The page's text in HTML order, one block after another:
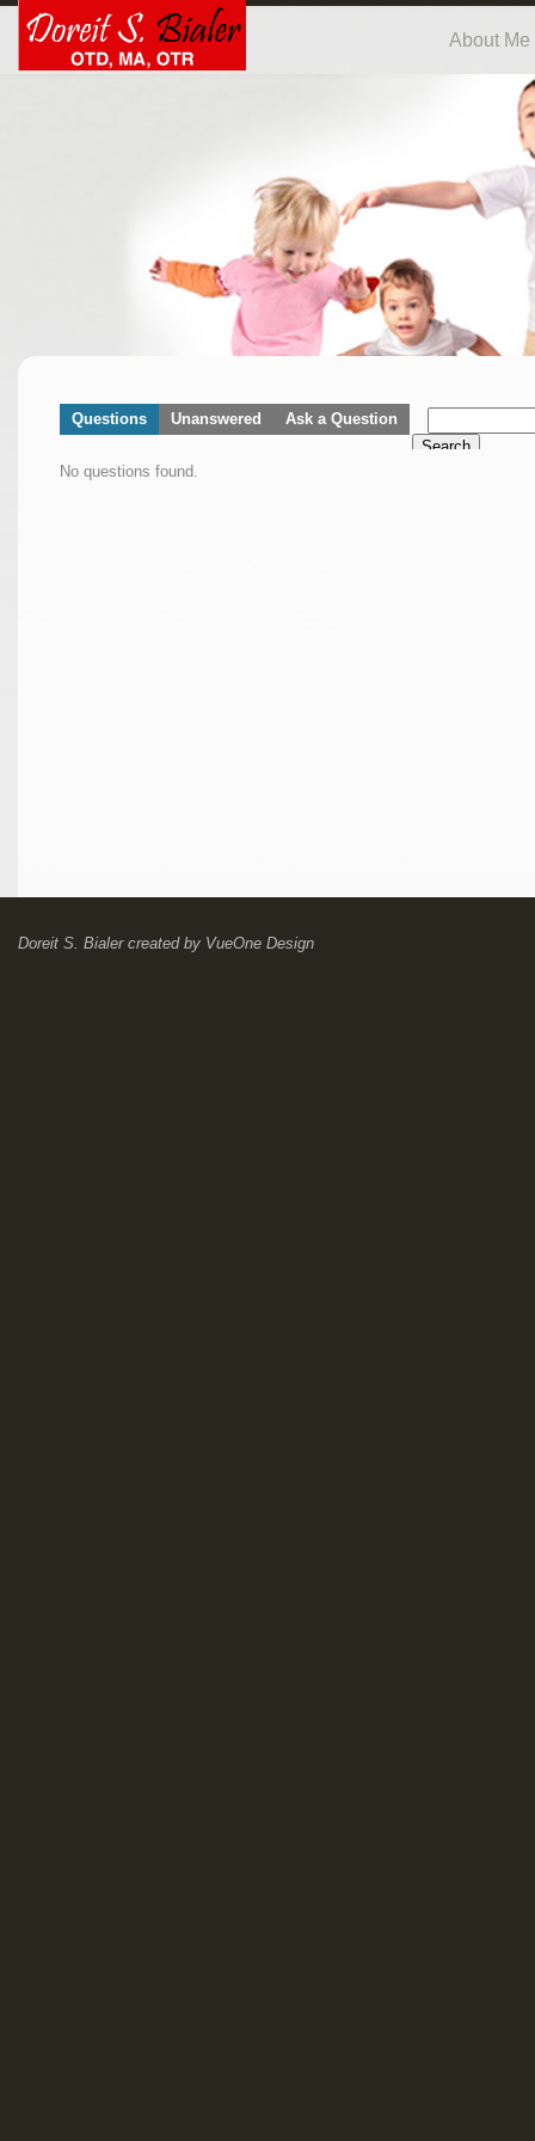
About Me
Questions Unanswered
Ask a Question
Search
No questions found.
Doreit S. Bialercreated by VueOne Design